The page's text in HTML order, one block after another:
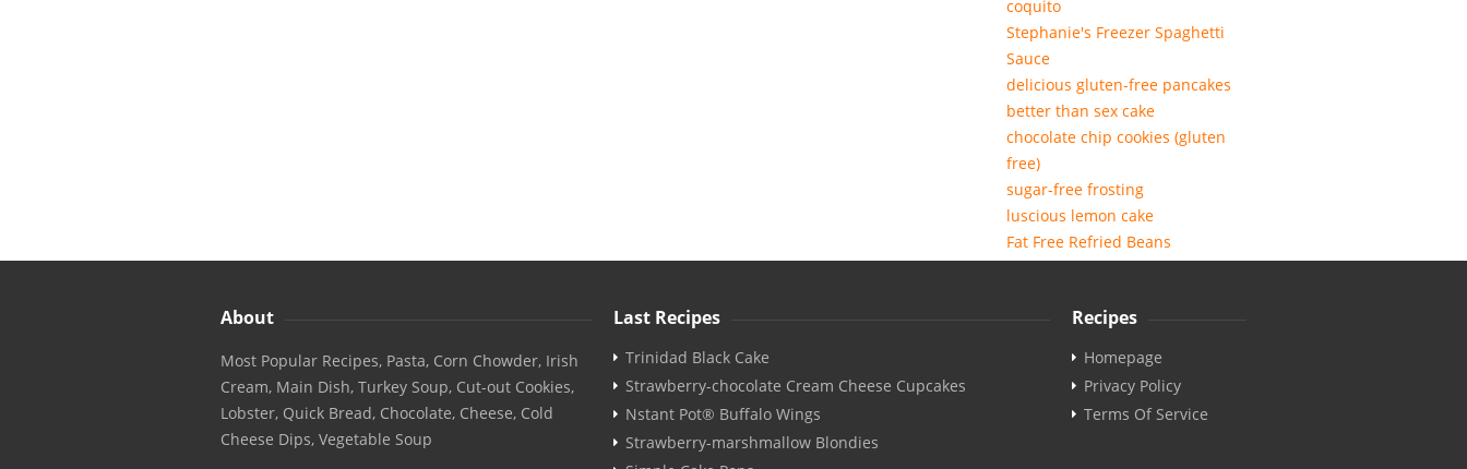
coquito
Stephanie's Freezer Spaghetti
Sauce
delicious gluten-free pancakes
better than sex cake
chocolate chip cookies (gluten
free)
sugar-free frosting
luscious lemon cake
Fat Free Refried Beans
About
Most Popular Recipes, Pasta, Corn Chowder, Irish
Cream, Main Dish, Turkey Soup, Cut-out Cookies,
Lobster, Quick Bread, Chocolate, Cheese, Cold
Cheese Dips, Vegetable Soup
Last Recipes
Trinidad Black Cake
Strawberry-chocolate Cream Cheese Cupcakes
Nstant Pot® Buffalo Wings
Strawberry-marshmallow Blondies
Recipes
Homepage
Privacy Policy
Terms Of Service